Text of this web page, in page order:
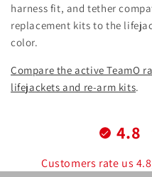
harness fit, and tether
replacement kits to the
color.
Compare the active TeamO
lifejackets and re-arm kits.
4.8
Customers rate us